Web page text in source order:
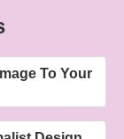
To Your